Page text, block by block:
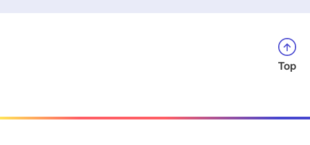
Top